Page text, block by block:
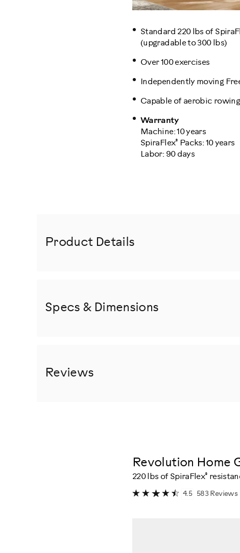
Standard 220 lbs of
(upgradable to 300 lbs)
Over 100 exercises
Independently moving
Capable of aerobic rowing
Warranty
Machine: 10 years
SpiraFlex®
Packs: 10 years
Labor: 90 days
Product Details
Specs & Dimensions
Reviews
Revolution Home
220 lbs of SpiraFlex®
4.5 583 Reviews